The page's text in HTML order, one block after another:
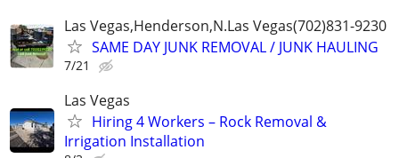
Las Vegas,Henderson,N.Las Vegas(702)831-9230
SAME DAY JUNK REMOVAL / JUNK HAULING
7/21
Las Vegas
Hiring 4 Workers – Rock Removal &
Irrigation Installation